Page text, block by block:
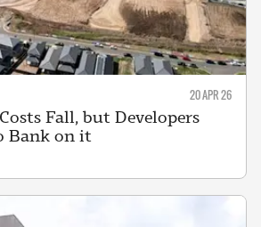
20 APR 26
Fall, but Developers
Bank on it